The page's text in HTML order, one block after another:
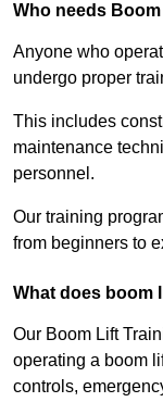
Who needs
Anyone who
undergo proper
This includes
maintenance
personnel.
Our training
from beginners to
What does boom
Our Boom Lift
operating a boom
controls,